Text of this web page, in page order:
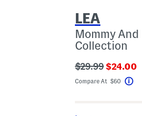
LEA
Mommy
Collection
???
$29.99 ???
$24.00
Compare At $60